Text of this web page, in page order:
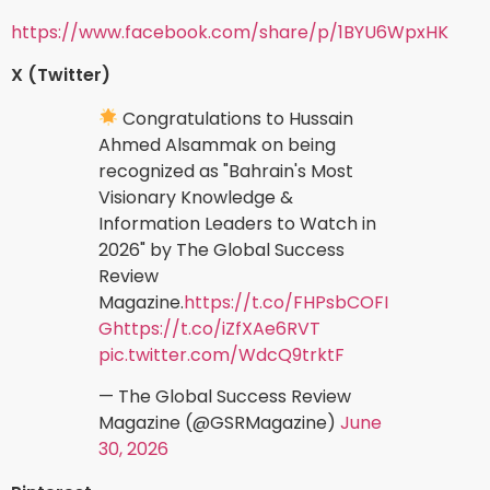
https://www.facebook.com/share/p/1BYU6WpxHK
X (Twitter)
Congratulations to Hussain
Ahmed Alsammak on being
recognized as "Bahrain's Most
Visionary Knowledge &
Information Leaders to Watch in
2026" by The Global Success
Review
Magazine.https://t.co/FHPsbCOFI
Ghttps://t.co/iZfXAe6RVT
pic.twitter.com/WdcQ9trktF
— The Global Success Review
Magazine (@GSRMagazine) June
30, 2026